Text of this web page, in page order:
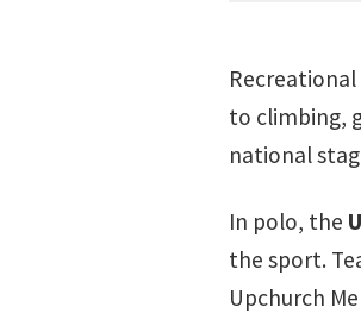
to climbing,
national
In polo, the
the sport.
Upchurch